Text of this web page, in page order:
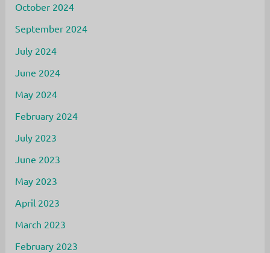
October 2024
September 2024
July 2024
June 2024
May 2024
February 2024
July 2023
June 2023
May 2023
April 2023
March 2023
February 2023